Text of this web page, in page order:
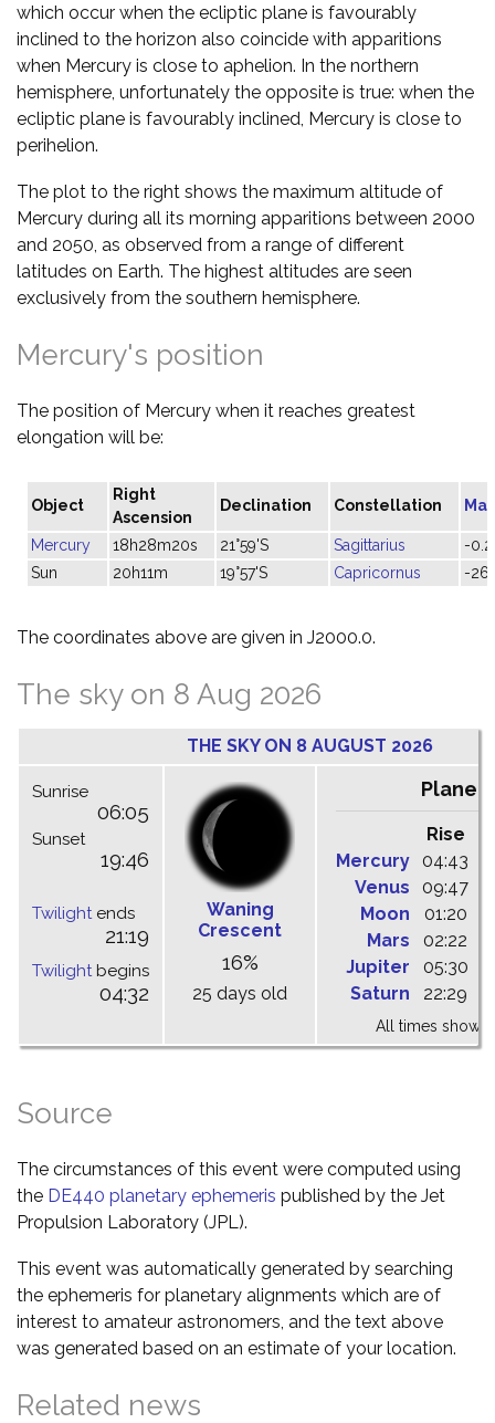
which occur when the ecliptic plane is favourably
inclined to the horizon also coincide with apparitions
when Mercury is close to aphelion. In the northern
hemisphere, unfortunately the opposite is true: when the
ecliptic plane is favourably inclined, Mercury is close to
perihelion.
The plot to the right shows the maximum altitude of
Mercury during all its morning apparitions between 2000
and 2050, as observed from a range of different
latitudes on Earth. The highest altitudes are seen
exclusively from the southern hemisphere.
Mercury's position
The position of Mercury when it reaches greatest
elongation will be:
Object
Right
Ascension
Declination Constellation
Mercury 18h28m20s 21°59'S Sagittarius
-0.2
Sun
20h11m 19°57'S Capricornus -
The coordinates above are given in J2000.0.
The sky on 8 Aug 2026
THE SKY ON 8 AUGUST 2026
Sunrise
06:05
Sunset
19:46
Twilightends
21:19
Twilightbegins
04:32
Waning
Crescent
16%
25 days old
Planets
Rise
Mercury
04:43
Venus
09:47
Moon
01:20
Mars
02:22
Jupiter
05:30
Saturn
22:29
All times shown
Source
The circumstances of this event were computed using
the DE440 planetary ephemeris published by the Jet
Propulsion Laboratory (JPL).
This event was automatically generated by searching
the ephemeris for planetary alignments which are of
interest to amateur astronomers, and the text above
was generated based on an estimate of your location.
Related news